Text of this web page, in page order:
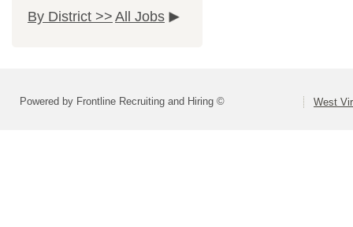
By District >> All Jobs
Powered by Frontline Recruiting and Hiring © West